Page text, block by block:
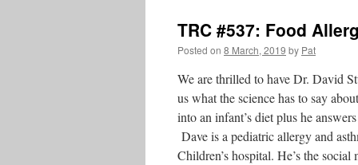
TRC #537: Food
Posted on 8 March, 2019 by Pat
We are thrilled to have Dr. David
us what the science has to say
into an infant’s diet plus he
Dave is a pediatric allergy and
Children’s hospital. He’s the